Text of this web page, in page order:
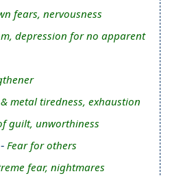
fears, nervousness
depression for no apparent
metal tiredness, exhaustion
guilt, unworthiness
Fear for others
fear, nightmares